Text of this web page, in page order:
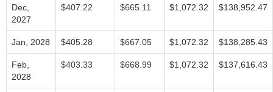
Dec,
2027
$407.22 $665.11 $1,072.32 $138,952.47
Jan, 2028 $405.28 $667.05 $1,072.32 $138,285.43
Feb,
2028
$403.33 $668.99 $1,072.32 $137,616.43